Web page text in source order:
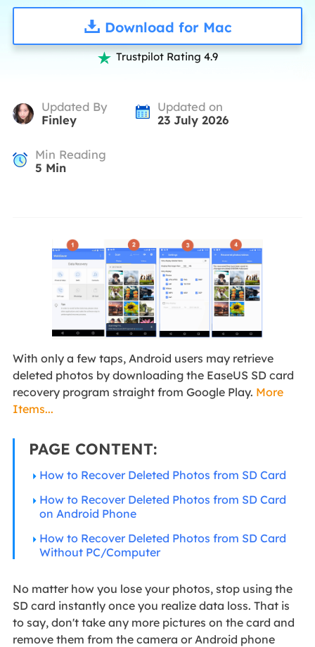
Download for Mac
 Trustpilot Rating 4.9
Updated By
Finley
Updated on
23 July 2026
Min Reading
5 Min
With only a few taps, Android users may retrieve
deleted photos by downloading the EaseUS SD card
recovery program straight from Google Play. More
Items...
PAGE CONTENT:
How to Recover Deleted Photos from SD Card
How to Recover Deleted Photos from SD Card
on Android Phone
How to Recover Deleted Photos from SD Card
Without PC/Computer
No matter how you lose your photos, stop using the
SD card instantly once you realize data loss. That is
to say, don't take any more pictures on the card and
remove them from the camera or Android phone